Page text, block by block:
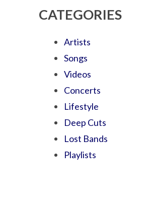
CATEGORIES
Artists
Songs
Videos
Concerts
Lifestyle
Deep Cuts
Lost Bands
Playlists